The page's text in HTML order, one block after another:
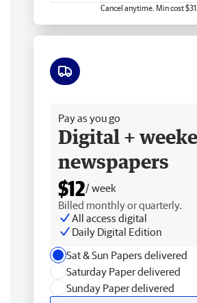
Cancel anytime. Min cost
Pay as you go
Digital +
newspapers
$12/ week
Billed monthly or quarterly.
All access digital
Daily Digital Edition
Sat & Sun Papers delivered
Saturday Paper delivered
Sunday Paper delivered